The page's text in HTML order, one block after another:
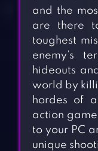
and the
are there
toughest
enemy’s
hideouts
world by
hordes of
action
to your PC
unique